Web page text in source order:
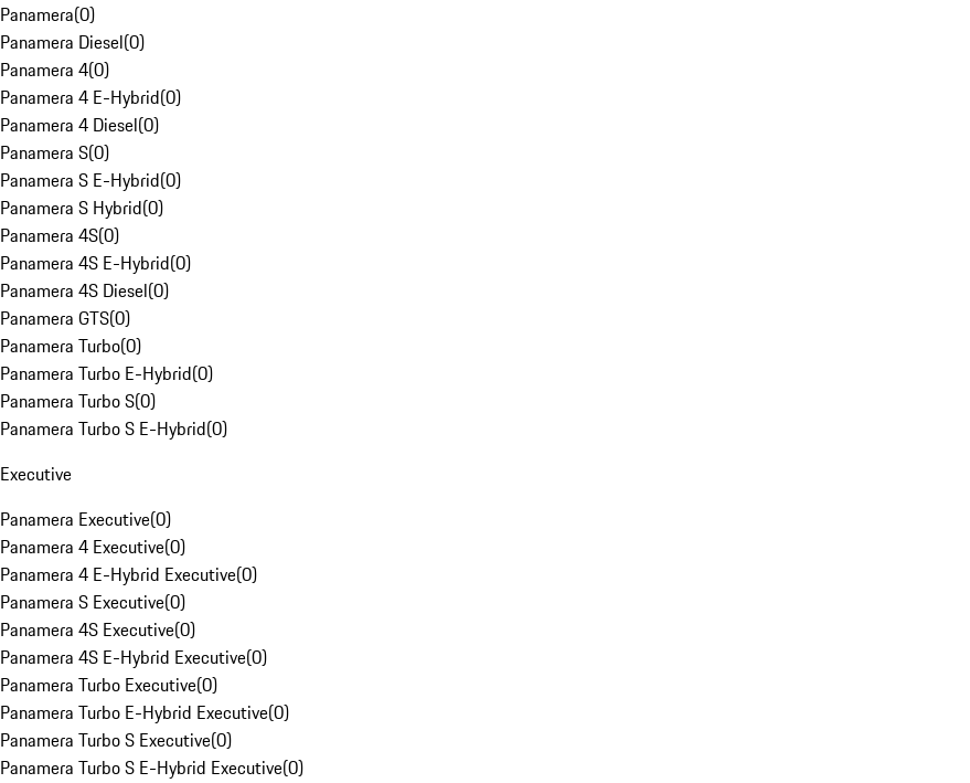
Panamera(0)
Panamera Diesel(0)
Panamera 4(0)
Panamera 4 E-Hybrid(0)
Panamera 4 Diesel(0)
Panamera S(0)
Panamera S E-Hybrid(0)
Panamera S Hybrid(0)
Panamera 4S(0)
Panamera 4S E-Hybrid(0)
Panamera 4S Diesel(0)
Panamera GTS(0)
Panamera Turbo(0)
Panamera Turbo E-Hybrid(0)
Panamera Turbo S(0)
Panamera Turbo S E-Hybrid(0)
Executive
Panamera Executive(0)
Panamera 4 Executive(0)
Panamera 4 E-Hybrid Executive(0)
Panamera S Executive(0)
Panamera 4S Executive(0)
Panamera 4S E-Hybrid Executive(0)
Panamera Turbo Executive(0)
Panamera Turbo E-Hybrid Executive(0)
Panamera Turbo S Executive(0)
Panamera Turbo S E-Hybrid Executive(0)